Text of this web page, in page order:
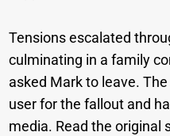
Tensions escalated
culminating in a family
asked Mark to leave.
user for the fallout and
media. Read the original